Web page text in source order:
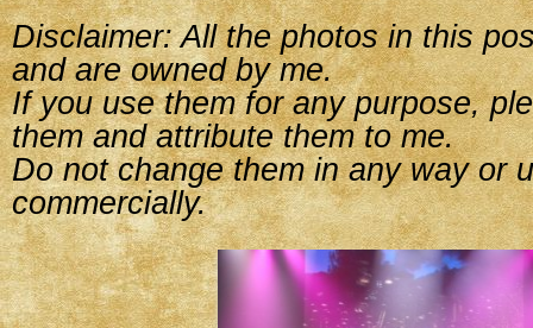
Disclaimer: All the photos in this
and are owned by me.
If you use them for any purpose,
them and attribute them to me.
Do not change them in any way or
commercially.